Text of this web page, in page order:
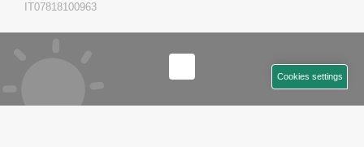
IT07818100963
Cookies settings